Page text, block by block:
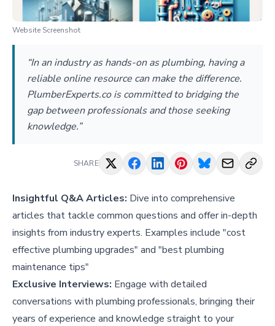
Website Screenshot
“In an industry as hands-on as plumbing, having a
reliable online resource can make the difference.
PlumberExperts.co is committed to bridging the
gap between professionals and those seeking
knowledge.”
SHARE
Insightful Q&A Articles: Dive into comprehensive
articles that tackle common questions and offer in-depth
insights from industry experts. Examples include "cost
effective plumbing upgrades" and "best plumbing
maintenance tips"
Exclusive Interviews: Engage with detailed
conversations with plumbing professionals, bringing their
years of experience and knowledge straight to your